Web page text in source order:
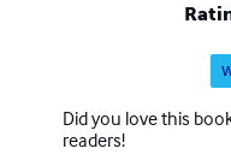
Did you love this
readers!